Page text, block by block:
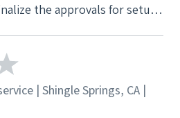
the approvals for setup.
in my life, for sure.. They
at what they are
awful of a company.
| Shingle Springs, CA |